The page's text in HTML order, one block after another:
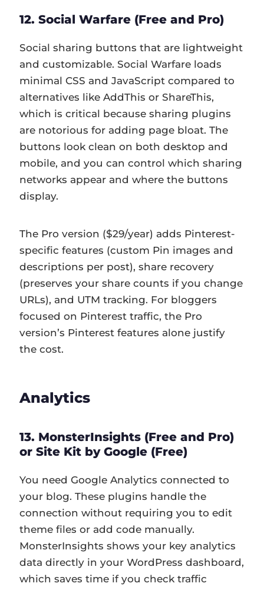
12. Social Warfare (Free and Pro)
Social sharing buttons that are lightweight
and customizable. Social Warfare loads
minimal CSS and JavaScript compared to
alternatives like AddThis or ShareThis,
which is critical because sharing plugins
are notorious for adding page bloat. The
buttons look clean on both desktop and
mobile, and you can control which sharing
networks appear and where the buttons
display.
The Pro version ($29/year) adds Pinterest-
specific features (custom Pin images and
descriptions per post), share recovery
(preserves your share counts if you change
URLs), and UTM tracking. For bloggers
focused on Pinterest traffic, the Pro
version’s Pinterest features alone justify
the cost.
Analytics
13. MonsterInsights (Free and Pro)
or Site Kit by Google (Free)
You need Google Analytics connected to
your blog. These plugins handle the
connection without requiring you to edit
theme files or add code manually.
MonsterInsights shows your key analytics
data directly in your WordPress dashboard,
which saves time if you check traffic